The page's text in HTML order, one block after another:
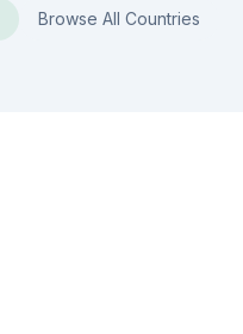
Browse All Countries